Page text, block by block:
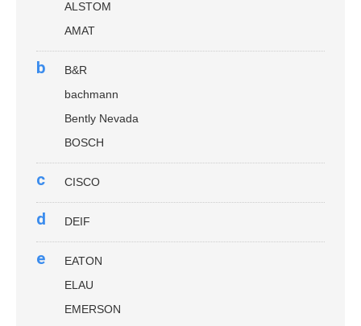
ALSTOM
AMAT
b
B&R
bachmann
Bently Nevada
BOSCH
c CISCO
d DEIF
e
EATON
ELAU
EMERSON